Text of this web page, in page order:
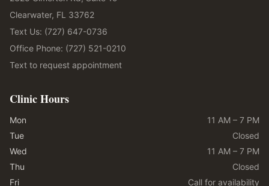
Clearwater, FL 33762
Text Us: (727) 647-0736
Office Phone: (727) 521-0210
Text to request appointment
Clinic Hours
Mon
11 AM – 7 PM
Tue
Closed
Wed
11 AM – 7 PM
Thu
Closed
Fri
Call for availability